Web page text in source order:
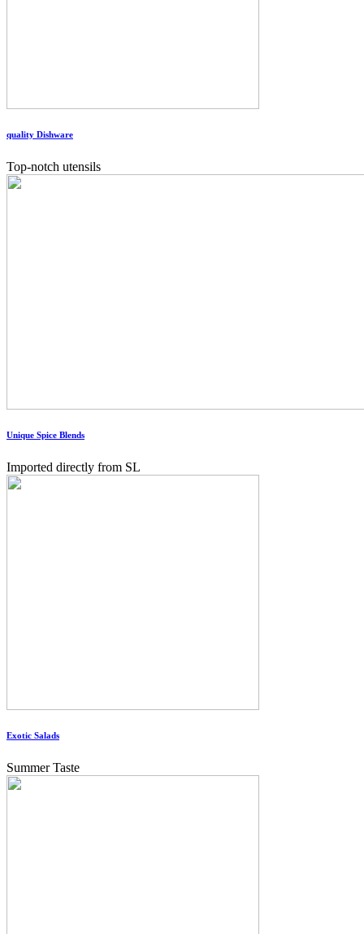
quality Dishware
Top-notch utensils
Unique Spice Blends
Imported directly from SL
Exotic Salads
Summer Taste